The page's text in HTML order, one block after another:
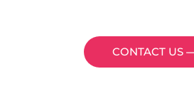
CONTACT US